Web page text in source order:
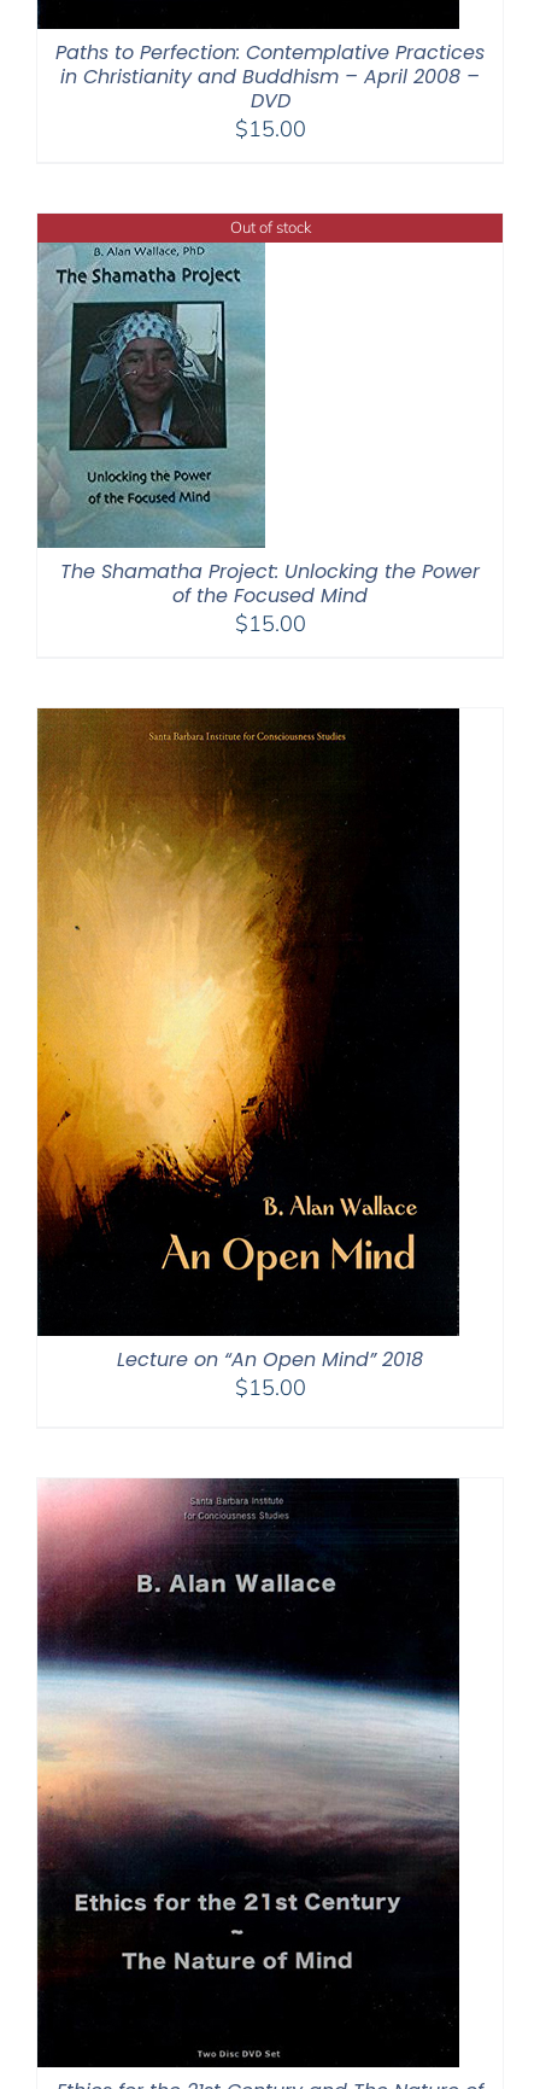
Paths to Perfection: Contemplative Practices
in Christianity and Buddhism – April 2008 –
DVD
$15.00
Out of stock
The Shamatha Project: Unlocking the Power
of the Focused Mind
$15.00
Lecture on “An Open Mind” 2018
$15.00